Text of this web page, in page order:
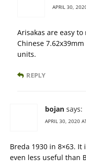
APRIL 30,
Arisakas are easy
Chinese
units.
REPLY
bojan says:
APRIL 30, 2020
Breda 1930 in 8×63. It
even less useful than